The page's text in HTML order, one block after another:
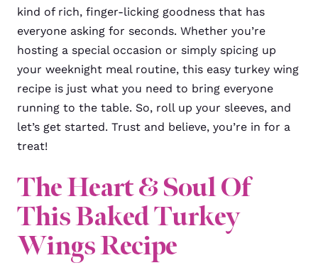
kind of rich, finger-licking goodness that has
everyone asking for seconds. Whether you’re
hosting a special occasion or simply spicing up
your weeknight meal routine, this easy turkey wing
recipe is just what you need to bring everyone
running to the table. So, roll up your sleeves, and
let’s get started. Trust and believe, you’re in for a
treat!
The Heart & Soul Of
This Baked Turkey
Wings Recipe